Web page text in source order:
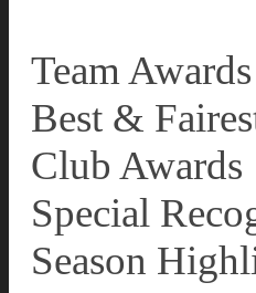
Team Awards
Best &
Club Awards
Special
Season